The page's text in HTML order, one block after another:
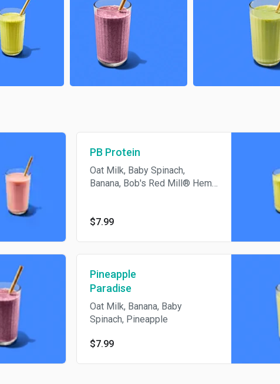
PB Protein
Oat Milk, Baby Spinach,
Banana, Bob's Red Mill® Hemp
Unsalted Pumpkin Seeds,
$7.99
Pineapple
Paradise
Oat Milk, Banana, Baby
Spinach, Pineapple
$7.99